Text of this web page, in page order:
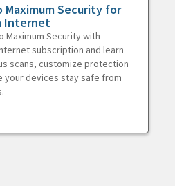
Maximum Security for
Internet
Maximum Security with
subscription and learn
scans, customize protection
your devices stay safe from